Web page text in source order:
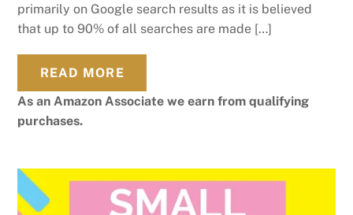
primarily on Google search results as it is believed
that up to 90% of all searches are made […]
READ MORE
As an Amazon Associate we earn from qualifying
purchases.